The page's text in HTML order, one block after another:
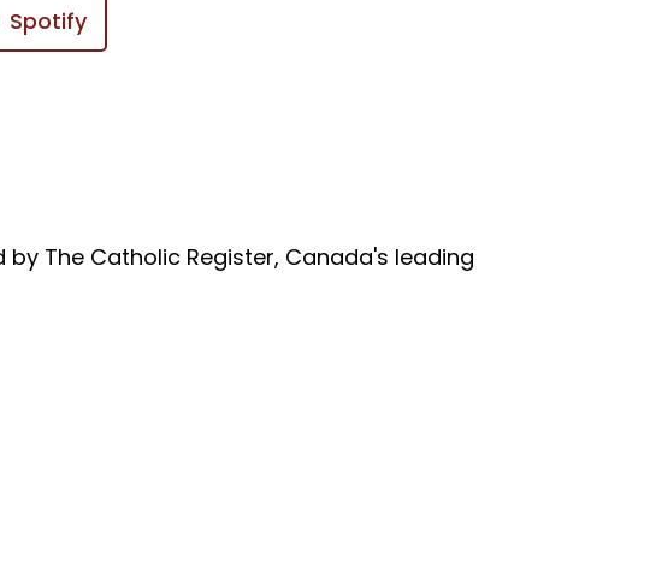
Spotify
The Catholic Register, Canada's leading